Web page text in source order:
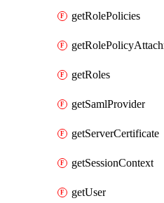
getRolePolicies
getRoles
getSamlProvider
getServerCertificate
getSessionContext
getUser